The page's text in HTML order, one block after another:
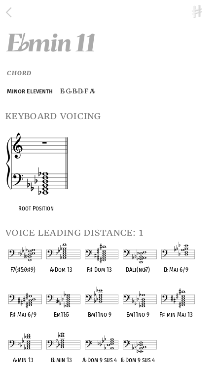
E♭min 11
CHORD
Minor Eleventh E♭G♭B♭D♭F A♭
keyboard voicing
Root Position
voice leading distance: 1
F7(♯5♭9♯9) A♭Dom 13 F♯ Dom 13 DAlt(no♭7) D♭Maj 6/9
F♯Maj 6/9 E♭m11♭5 B♭m11no 9 E♭m11no 9 F♯min Maj 13
A♭min 13 B♭min 13 A♭Dom 9 sus 4 E♭Dom 9 sus 4